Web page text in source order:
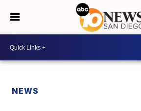
NEWS